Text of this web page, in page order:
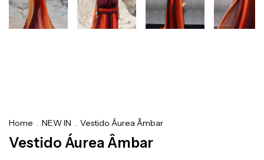
Home . NEW IN . Vestido Áurea Âmbar
Vestido Áurea Âmbar